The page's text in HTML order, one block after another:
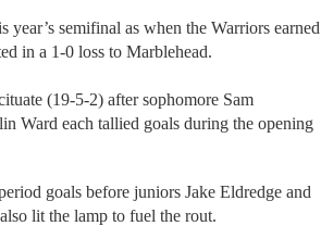
year’s semifinal as when the Warriors earned
in a 1-0 loss to Marblehead.
(19-5-2) after sophomore Sam
Ward each tallied goals during the opening
goals before juniors Jake Eldredge and
lit the lamp to fuel the rout.